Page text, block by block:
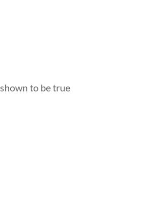
shown to be true